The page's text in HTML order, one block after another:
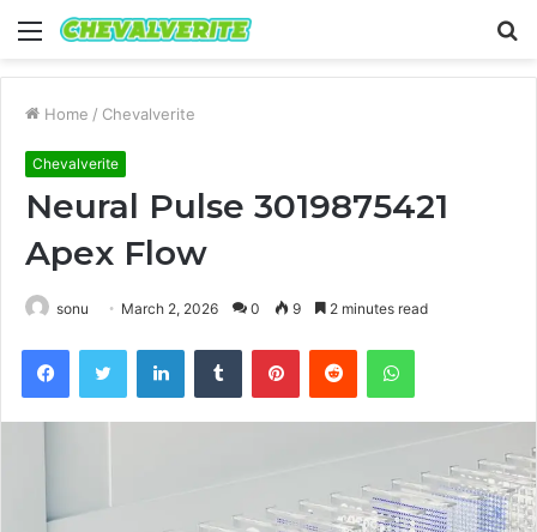
Menu
Home / Chevalverite
Chevalverite
Neural Pulse 3019875421
Apex Flow
sonu March 2, 2026 0 9 2 minutes read
FacebookTwitter LinkedInTumblr PinterestReddit WhatsApp